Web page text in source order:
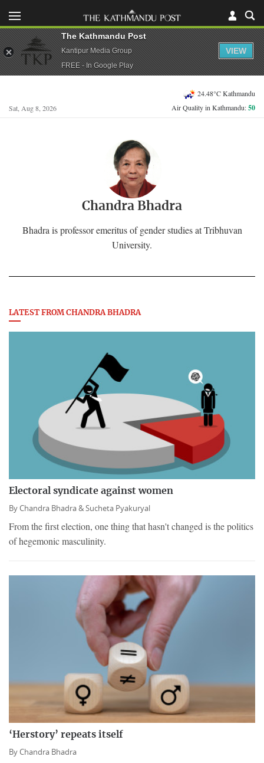
Sat, Aug 8, 2026
24.48°C Kathmandu
Air Quality in Kathmandu:50
Chandra Bhadra
Bhadra is professor emeritus of gender studies at Tribhuvan
University.
LATEST FROM CHANDRA BHADRA
Electoral syndicate against women
ByChandra Bhadra &Sucheta Pyakuryal
From the first election, one thing that hasn't changed is the politics
of hegemonic masculinity.
‘Herstory’ repeats itself
ByChandra Bhadra
The Kathmandu Post
Kantipur Media Group
FREE - In Google Play
VIEW